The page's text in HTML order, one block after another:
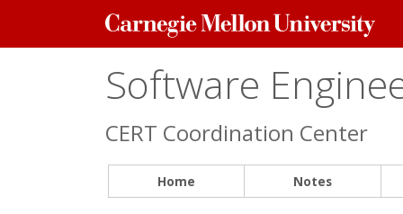
Carnegie
Mellon
Software
CERT Coordination Center
Home Notes